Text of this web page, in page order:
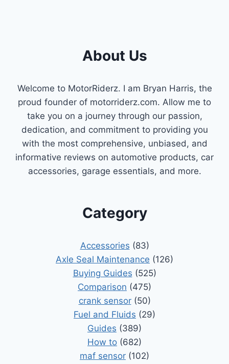
OPTIMAL
About Us
Welcome to MotorRiderz. I am Bryan Harris, the
proud founder of motorriderz.com. Allow me to
take you on a journey through our passion,
dedication, and commitment to providing you
with the most comprehensive, unbiased, and
informative reviews on automotive products, car
accessories, garage essentials, and more.
Category
Accessories (83)
Axle Seal Maintenance (126)
Buying Guides (525)
Comparison (475)
crank sensor(50)
Fuel and Fluids (29)
Guides (389)
How to (682)
maf sensor (102)